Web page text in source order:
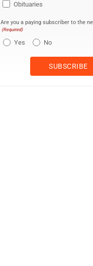
Obituaries
Are you a paying subscriber to the
(Required)
Yes No